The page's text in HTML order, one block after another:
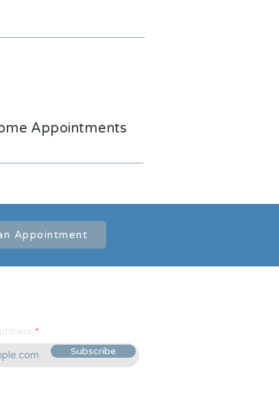
Appointments
Appointment
Subscribe